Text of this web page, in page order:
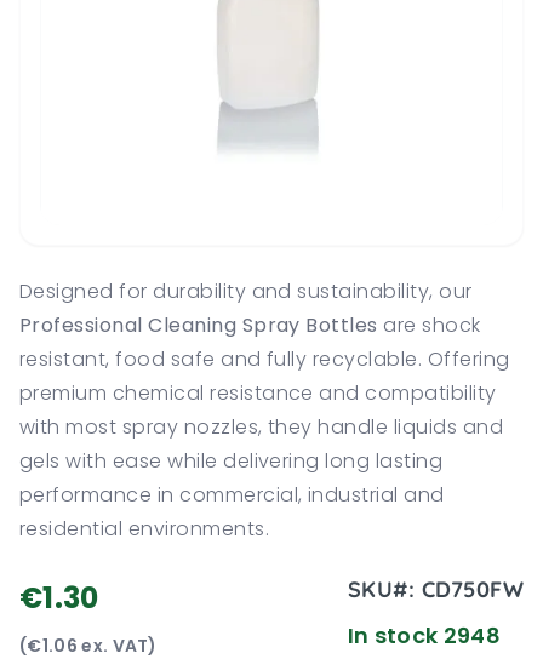
Designed for durability and sustainability, our
Professional Cleaning Spray Bottles are shock
resistant, food safe and fully recyclable. Offering
premium chemical resistance and compatibility
with most spray nozzles, they handle liquids and
gels with ease while delivering long lasting
performance in commercial, industrial and
residential environments.
€1.30
(€1.06 ex. VAT)
SKU#: CD750FW
In stock 2948